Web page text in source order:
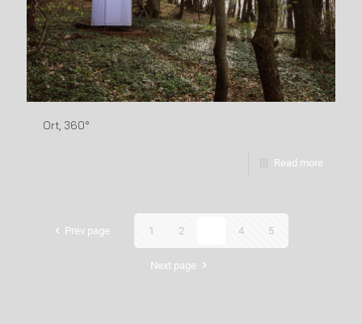
Ort, 360°
Read more
Prev page 1 2 4 5
Next page